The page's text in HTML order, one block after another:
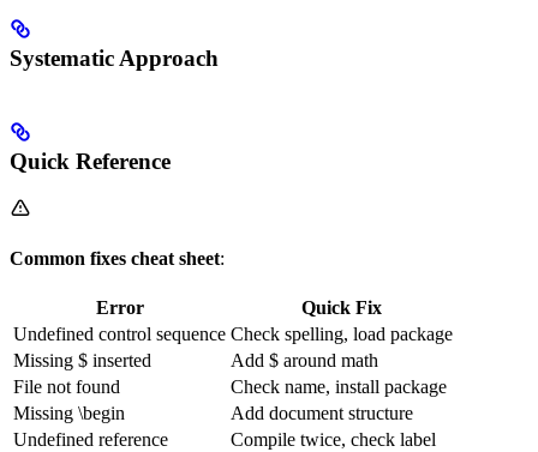
Systematic Approach
Quick Reference
Common fixes cheat sheet:
Error
Quick Fix
Undefined control sequence Check spelling, load package
Missing $ inserted
Add $ around math
File not found
Check name, install package
Missing \begin
Add document structure
Undefined reference
Compile twice, check label